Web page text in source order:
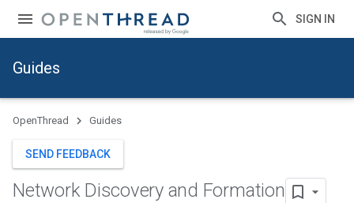
SIGN IN
Guides
OpenThread Guides
SEND FEEDBACK
Network Discovery and Formation